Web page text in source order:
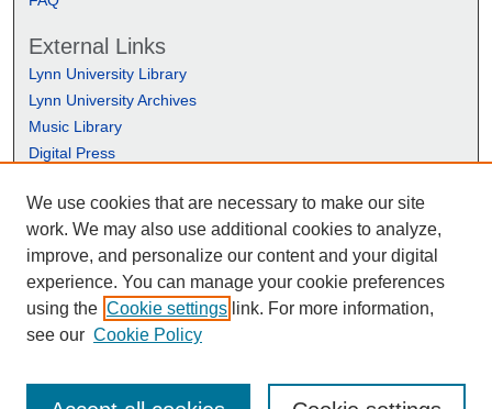
External Links
Lynn University Library
Lynn University Archives
Music Library
Digital Press
We use cookies that are necessary to make our site
work. We may also use additional cookies to analyze,
improve, and personalize our content and your digital
experience. You can manage your cookie preferences
using the Cookie settings link. For more information,
see our Cookie Policy